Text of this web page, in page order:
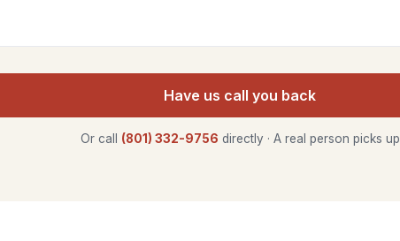
Have us call you back
Or call (801) 332-9756 directly · A real person picks up